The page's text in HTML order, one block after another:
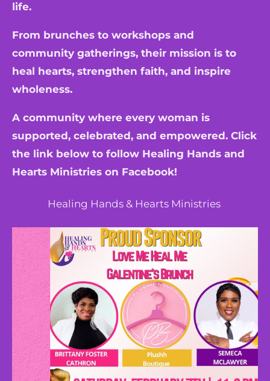
life.
From brunches to workshops and
community gatherings, their mission is to
heal hearts, strengthen faith, and inspire
wholeness.
A community where every woman is
supported, celebrated, and empowered. Click
the link below to follow Healing Hands and
Hearts Ministries on Facebook!
Healing Hands & Hearts Ministries